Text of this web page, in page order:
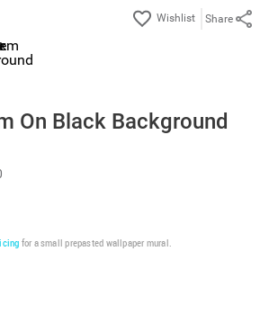
Share
On Black Background
for a small prepasted wallpaper mural.